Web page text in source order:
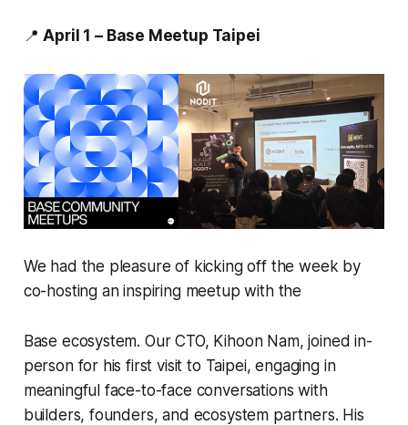
📍April 1 – Base Meetup Taipei
We had the pleasure of kicking off the week by
co-hosting an inspiring meetup with the
Base ecosystem. Our CTO, Kihoon Nam, joined in-
person for his first visit to Taipei, engaging in
meaningful face-to-face conversations with
builders, founders, and ecosystem partners. His